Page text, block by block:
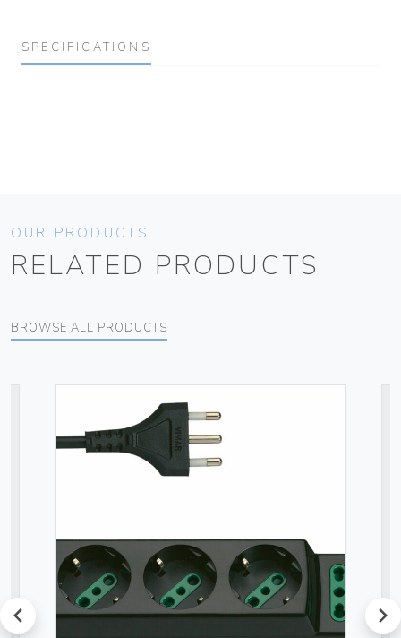
SPECIFICATIONS
OUR PRODUCTS
RELATED PRODUCTS
BROWSE ALL PRODUCTS
prev next